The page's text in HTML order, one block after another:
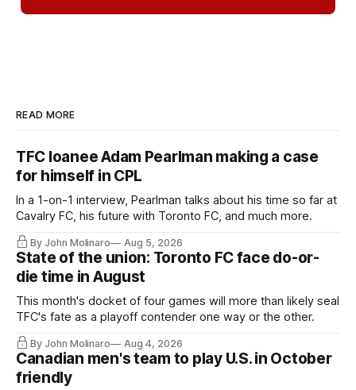
READ MORE
TFC loanee Adam Pearlman making a case
for himself in CPL
In a 1-on-1 interview, Pearlman talks about his time so far at
Cavalry FC, his future with Toronto FC, and much more.
By John Molinaro Aug 5, 2026
State of the union: Toronto FC face do-or-
die time in August
This month's docket of four games will more than likely seal
TFC's fate as a playoff contender one way or the other.
By John Molinaro Aug 4, 2026
Canadian men's team to play U.S. in October
friendly